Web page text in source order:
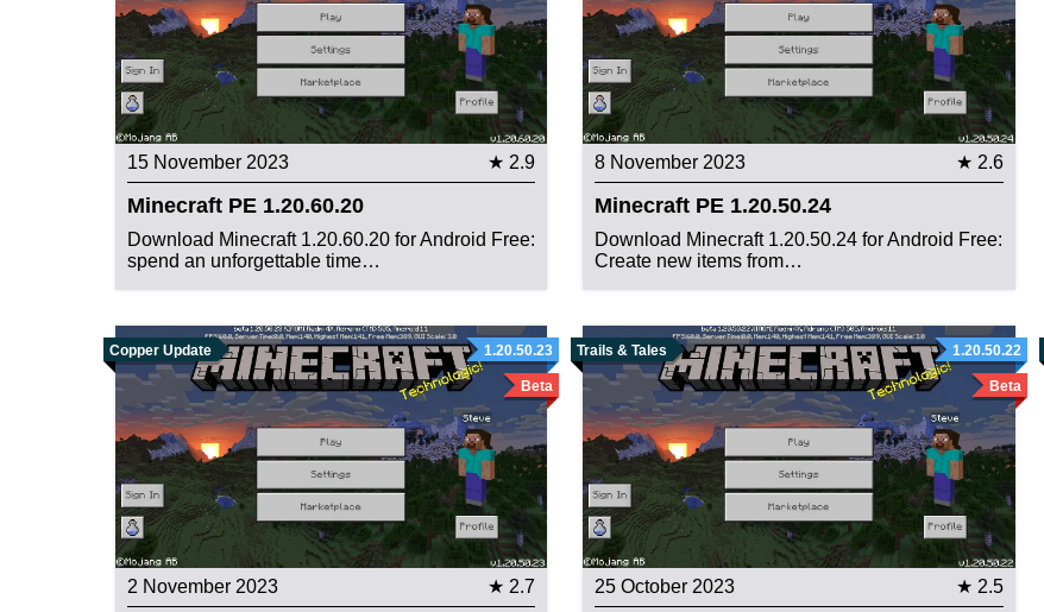
15 November 2023 ★ 2.9
Minecraft PE 1.20.60.20
Download Minecraft 1.20.60.20 for Android Free:
spend an unforgettable time…
8 November 2023 ★ 2.6
Minecraft PE 1.20.50.24
Download Minecraft 1.20.50.24 for Android Free:
Create new items from…
Copper Update 1.20.50.23
Beta
2 November 2023 ★ 2.7
Trails & Tales 1.20.50.22
Beta
25 October 2023 ★ 2.5